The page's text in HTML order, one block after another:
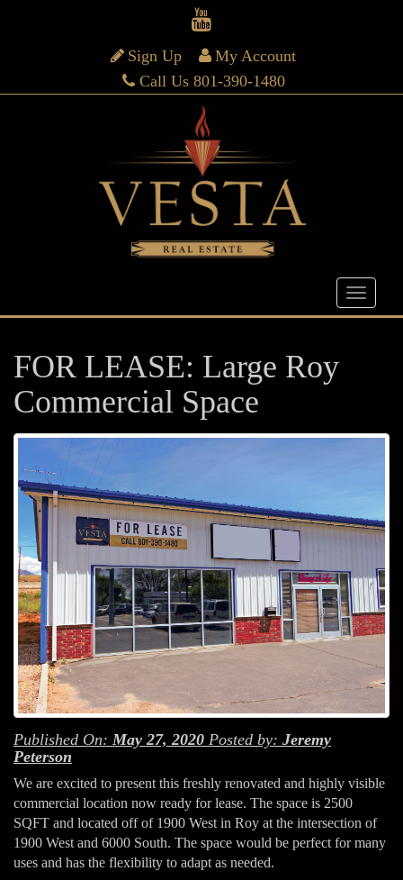
Sign Up
My Account
Call Us 801-390-1480
FOR LEASE: Large Roy
Commercial Space
Published On: May 27, 2020 Posted by: Jeremy
Peterson
We are excited to present this freshly renovated and highly visible
commercial location now ready for lease. The space is 2500
SQFT and located off of 1900 West in Roy at the intersection of
1900 West and 6000 South. The space would be perfect for many
uses and has the flexibility to adapt as needed.